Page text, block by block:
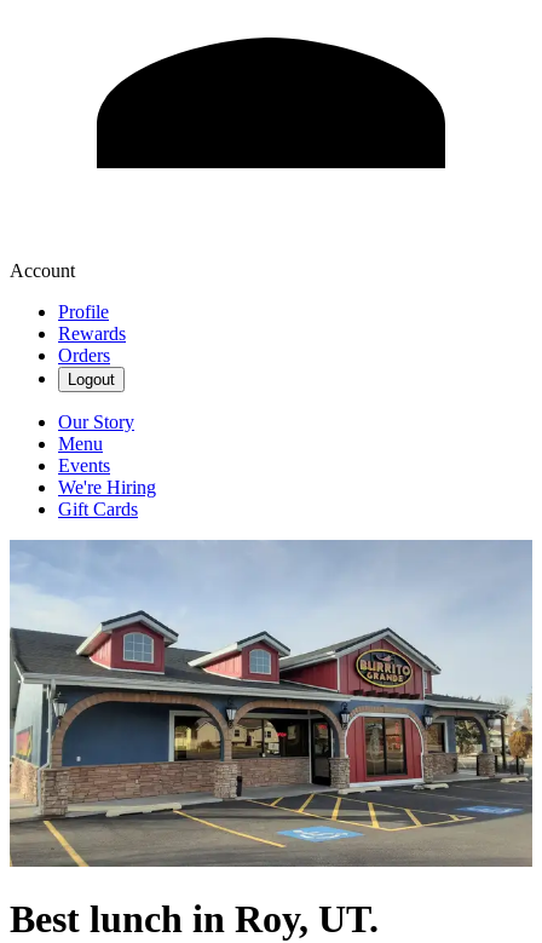
Account
Profile
Rewards
Orders
Logout
Our Story
Menu
Events
We're Hiring
Gift Cards
Best lunch in Roy, UT.